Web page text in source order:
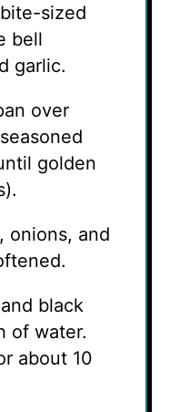
sized
bell
garlic.
over
golden
onions, and
black
of water.
about 10